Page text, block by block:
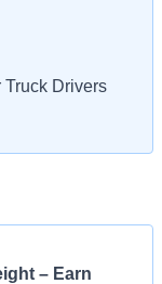
Truck Drivers
– Earn